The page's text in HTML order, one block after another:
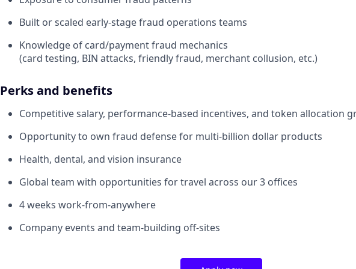
Built or scaled early-stage fraud operations teams
Knowledge of card/payment fraud mechanics
(card testing, BIN attacks, friendly fraud, merchant collusion, etc.)
Perks and benefits
Competitive salary, performance-based incentives, and token allocation
Opportunity to own fraud defense for multi-billion dollar products
Health, dental, and vision insurance
Global team with opportunities for travel across our 3 offices
4 weeks work-from-anywhere
Company events and team-building off-sites